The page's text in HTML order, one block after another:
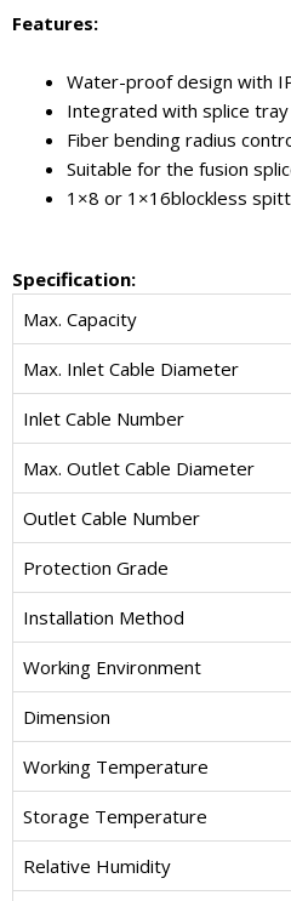
Features:
Water-proof design with
Integrated with splice
Fiber bending radius
Suitable for the fusion
1×8 or 1×16blockless
Specification:
Max. Capacity
Max. Inlet Cable Diameter
Inlet Cable Number
Max. Outlet Cable Diameter
Outlet Cable Number
Protection Grade
Installation Method
Working Environment
Dimension
Working Temperature
Storage Temperature
Relative Humidity